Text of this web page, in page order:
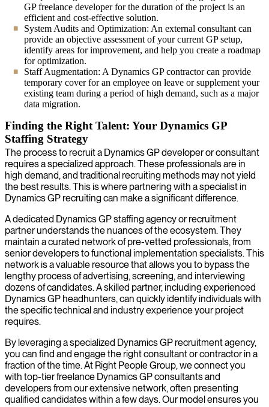
GP freelance developer for the duration of the project is an
efficient and cost-effective solution.
System Audits and Optimization: An external consultant can
provide an objective assessment of your current GP setup,
identify areas for improvement, and help you create a roadmap
for optimization.
Staff Augmentation: A Dynamics GP contractor can provide
temporary cover for an employee on leave or supplement your
existing team during a period of high demand, such as a major
data migration.
Finding the Right Talent: Your Dynamics GP
Staffing Strategy
The process to recruit a Dynamics GP developer or consultant
requires a specialized approach. These professionals are in
high demand, and traditional recruiting methods may not yield
the best results. This is where partnering with a specialist in
Dynamics GP recruiting can make a significant difference.
A dedicated Dynamics GP staffing agency or recruitment
partner understands the nuances of the ecosystem. They
maintain a curated network of pre-vetted professionals, from
senior developers to functional implementation specialists. This
network is a valuable resource that allows you to bypass the
lengthy process of advertising, screening, and interviewing
dozens of candidates. A skilled partner, including experienced
Dynamics GP headhunters, can quickly identify individuals with
the specific technical and industry experience your project
requires.
By leveraging a specialized Dynamics GP recruitment agency,
you can find and engage the right consultant or contractor in a
fraction of the time. At Right People Group, we connect you
with top-tier freelance Dynamics GP consultants and
developers from our extensive network, often presenting
qualified candidates within a few days. Our model ensures you